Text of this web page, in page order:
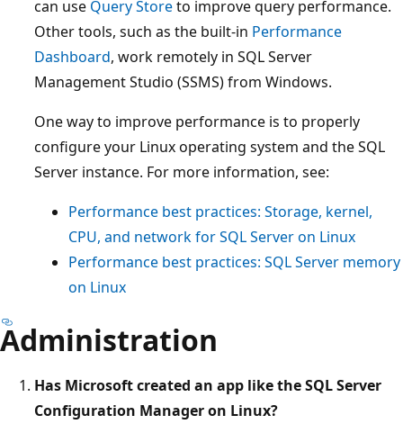
can use Query Storeto improve query performance.
Other tools, such as the built-in Performance
Dashboard, work remotely in SQL Server
Management Studio (SSMS) from Windows.
One way to improve performance is to properly
configure your Linux operating system and the SQL
Server instance. For more information, see:
Performance best practices: Storage, kernel,
CPU, and network for SQL Server on Linux
Performance best practices: SQL Server memory
on Linux
Administration
Has Microsoft created an app like the SQL Server
Configuration Manager on Linux?